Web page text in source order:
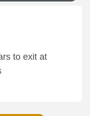
to exit at